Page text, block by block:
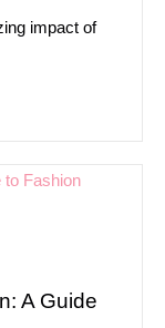
impact of
A Guide